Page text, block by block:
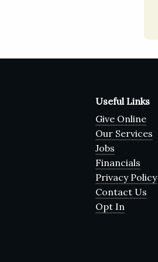
Useful Links
Give Online
Our Services
Jobs
Financials
Privacy Policy
Contact Us
Opt In